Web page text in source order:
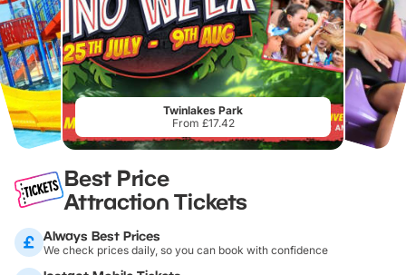
Twinlakes Park
From £17.42
Best Price
Attraction Tickets
Always Best Prices
We check prices daily, so you can book with confidence